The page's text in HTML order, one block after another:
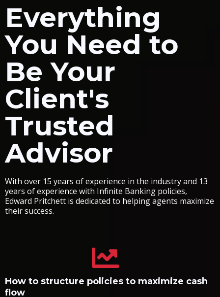
Everything
You Need to
Be Your
Client's
Trusted
Advisor
With over 15 years of experience in the industry and 13
years of experience with Infinite Banking policies,
Edward Pritchett is dedicated to helping agents maximize
their success.
How to structure policies to maximize cash
flow